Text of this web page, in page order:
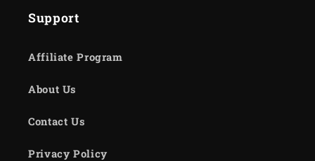
Support
Affiliate Program
About Us
Contact Us
Privacy Policy